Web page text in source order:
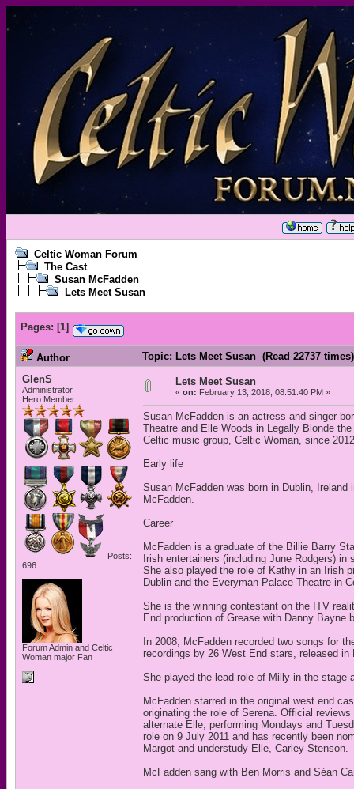
Celtic Woman Forum
The Cast
Susan McFadden
Lets Meet Susan
Pages: [1]
Author
Topic: Lets Meet Susan (Read 22737 times)
GlenS
Administrator
Hero Member
Posts:
696
Forum Admin and Celtic
Woman major Fan
Lets Meet Susan
« on: February 13, 2018, 08:51:40 PM »
Susan McFadden is an actress and singer
Theatre and Elle Woods in Legally Blonde
Celtic music group, Celtic Woman, since
Early life
Susan McFadden was born in Dublin,
McFadden.
Career
McFadden is a graduate of the Billie Barry
Irish entertainers (including June Rodgers)
She also played the role of Kathy in an Irish
Dublin and the Everyman Palace Theatre in
She is the winning contestant on the ITV
End production of Grease with Danny Bayne
In 2008, McFadden recorded two songs for
recordings by 26 West End stars, released
She played the lead role of Milly in the stage
McFadden starred in the original west end
originating the role of Serena. Official
alternate Elle, performing Mondays and
role on 9 July 2011 and has recently been
Margot and understudy Elle, Carley Stenson.
McFadden sang with Ben Morris and Séan